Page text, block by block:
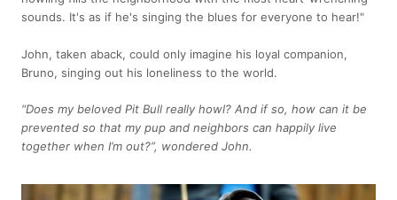
sounds. It's as if he's singing the blues for everyone to hear!"
John, taken aback, could only imagine his loyal companion,
Bruno, singing out his loneliness to the world.
“Does my beloved Pit Bull really howl? And if so, how can it be
prevented so that my pup and neighbors can happily live
together when I’m out?”, wondered John.